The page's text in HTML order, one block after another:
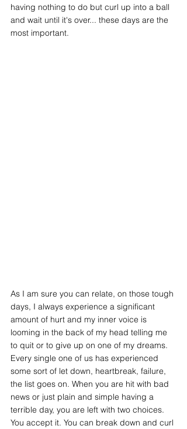
having nothing to do but curl up into a ball
and wait until it's over... these days are the
most important.
As I am sure you can relate, on those tough
days, I always experience a significant
amount of hurt and my inner voice is
looming in the back of my head telling me
to quit or to give up on one of my dreams.
Every single one of us has experienced
some sort of let down, heartbreak, failure,
the list goes on. When you are hit with bad
news or just plain and simple having a
terrible day, you are left with two choices.
You accept it. You can break down and curl